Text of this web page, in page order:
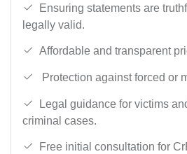
Ensuring statements are
legally valid.
Affordable and transparent
Protection against forced or
Legal guidance for victims
criminal cases.
Free initial consultation for